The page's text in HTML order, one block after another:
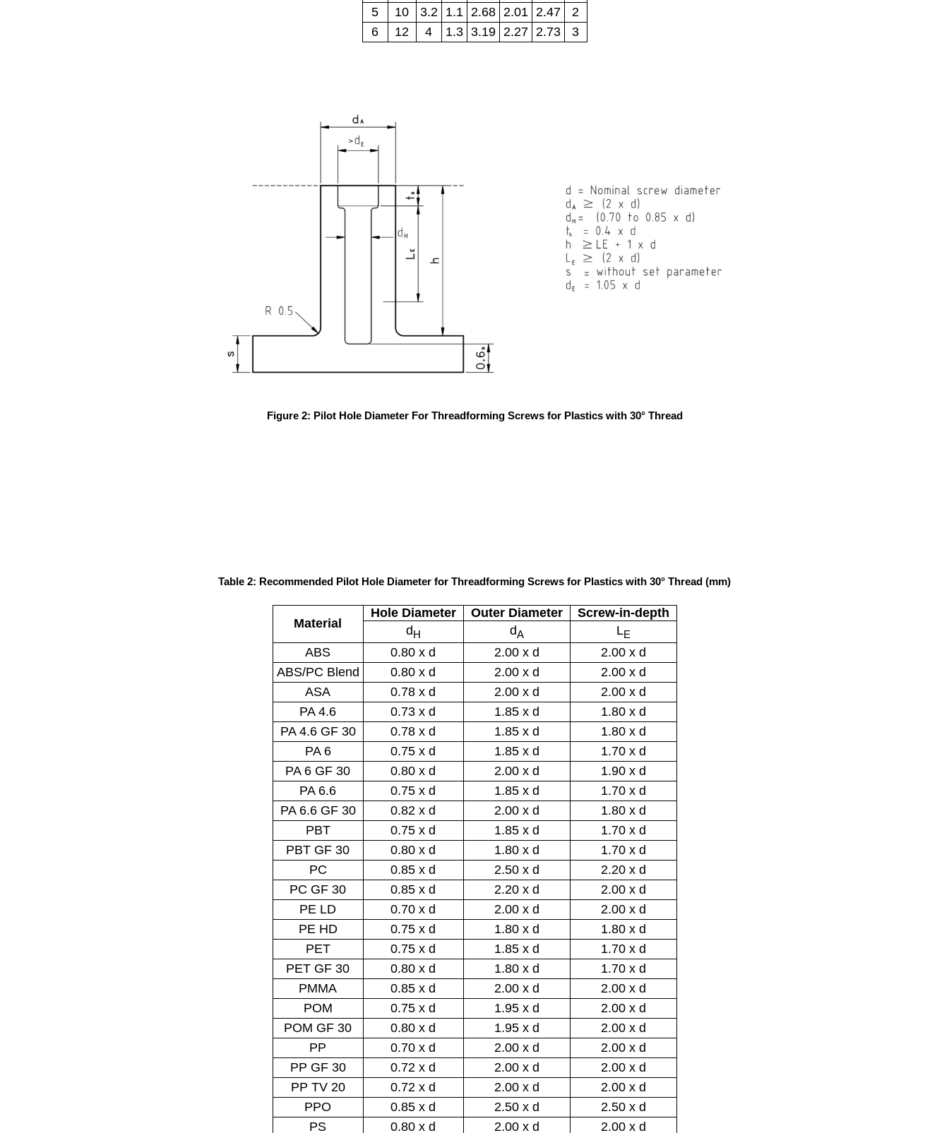
5
10 3.2 1.1 2.68 2.01 2.47
2
6
12 4 1.3 3.19 2.27 2.73 3
Figure 2: Pilot Hole Diameter For Threadforming Screws for Plastics with 30° Thread
Table 2: Recommended Pilot Hole Diameter for Threadforming Screws for Plastics with 30° Thread (mm)
Material
Hole Diameter Outer Diameter
Screw-in-depth
dH dA LE
ABS 0.80 x d 2.00 x d
2.00 x d
ABS/PC Blend
0.80 x d 2.00 x d
2.00 x d
ASA
0.78 x d 2.00 x d
2.00 x d
PA 4.6
0.73 x d 1.85 x d
1.80 x d
PA 4.6 GF 30
0.78 x d 1.85 x d
1.80 x d
PA 6
0.75 x d 1.85 x d
1.70 x d
PA 6 GF 30
0.80 x d 2.00 x d
1.90 x d
PA 6.6
0.75 x d 1.85 x d
1.70 x d
PA 6.6 GF 30
0.82 x d 2.00 x d
1.80 x d
PBT
0.75 x d 1.85 x d
1.70 x d
PBT GF 30
0.80 x d 1.80 x d
1.70 x d
PC
0.85 x d 2.50 x d
2.20 x d
PC GF 30
0.85 x d 2.20 x d
2.00 x d
PE LD
0.70 x d 2.00 x d
2.00 x d
PE HD
0.75 x d 1.80 x d
1.80 x d
PET
0.75 x d 1.85 x d
1.70 x d
PET GF 30
0.80 x d 1.80 x d
1.70 x d
PMMA
0.85 x d 2.00 x d
2.00 x d
POM
0.75 x d 1.95 x d
2.00 x d
POM GF 30
0.80 x d 1.95 x d
2.00 x d
PP
0.70 x d 2.00 x d
2.00 x d
PP GF 30
0.72 x d 2.00 x d
2.00 x d
PP TV 20
0.72 x d 2.00 x d
2.00 x d
PPO
0.85 x d 2.50 x d
2.50 x d
PS
0.80 x d 2.00 x d 2.00 x d